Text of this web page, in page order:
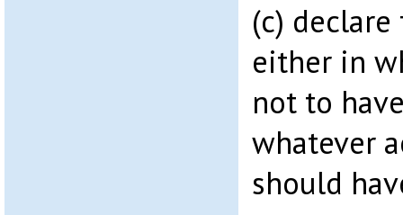
(c)
either in
not to
whatever
should